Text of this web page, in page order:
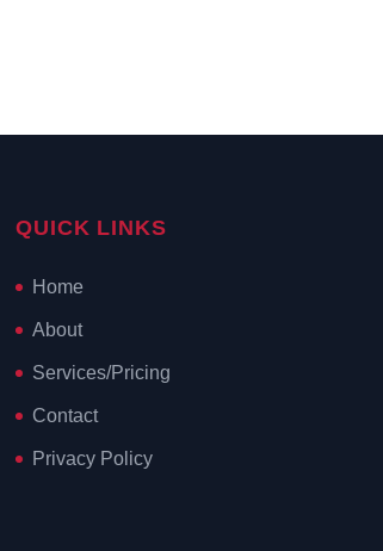
QUICK LINKS
Home
About
Services/Pricing
Contact
Privacy Policy